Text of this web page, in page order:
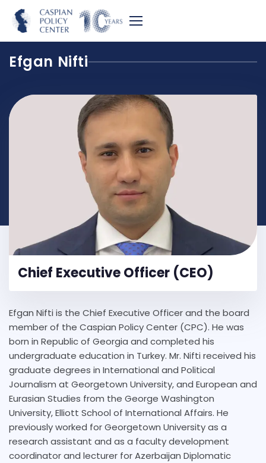
Efgan Nifti
Chief Executive Officer (CEO)
Efgan Nifti is the Chief Executive Officer and the board
member of the Caspian Policy Center (CPC). He was
born in Republic of Georgia and completed his
undergraduate education in Turkey. Mr. Nifti received his
graduate degrees in International and Political
Journalism at Georgetown University, and European and
Eurasian Studies from the George Washington
University, Elliott School of International Affairs. He
previously worked for Georgetown University as a
research assistant and as a faculty development
coordinator and lecturer for Azerbaijan Diplomatic